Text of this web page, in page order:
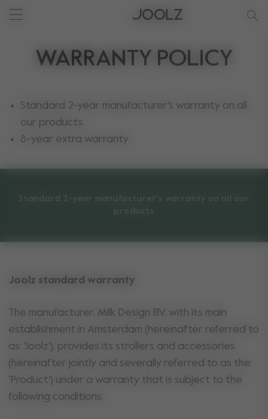
New: Joolz Aer²
Shop summer accessories
Do you need help?
one-stop support spot
WARRANTY POLICY
Standard 2-year manufacturer's warranty on all
our products.
8-year extra warranty
Standard 2-year manufacturer's warranty on all our
products
Joolz standard warranty
The manufacturer, Milk Design BV, with its main
establishment in Amsterdam (hereinafter referred to
as: 'Joolz'), provides its strollers and accessories
(hereinafter jointly and severally referred to as the:
'Product') under a warranty that is subject to the
following conditions: